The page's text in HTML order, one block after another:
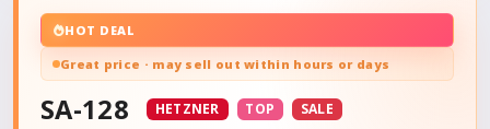
HOT DEAL
Great price · may sell out within hours or days
SA-128 HETZNER TOP SALE